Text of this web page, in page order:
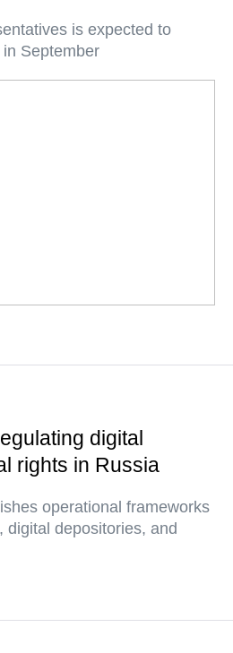
is expected to
September
digital
rights in Russia
operational frameworks
digital depositories, and